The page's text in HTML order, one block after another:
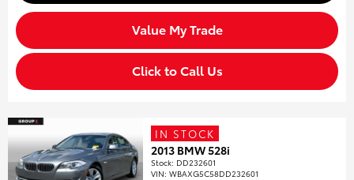
Value My Trade
Click to Call Us
IN STOCK
2013 BMW 528i
Stock: DD232601
VIN:WBAXG5C58DD232601